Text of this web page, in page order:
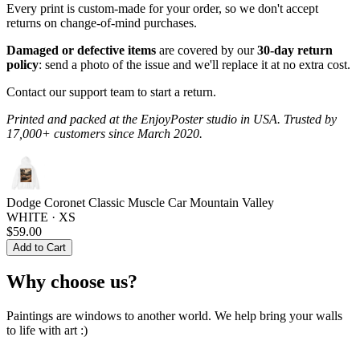
Every print is custom-made for your order, so we don't accept
returns on change-of-mind purchases.
Damaged or defective items are covered by our30-day return
policy: send a photo of the issue and we'll replace it at no extra cost.
Contact our support team to start a return.
Printed and packed at the EnjoyPoster studio in USA. Trusted by
17,000+ customers since March 2020.
Dodge Coronet Classic Muscle Car Mountain Valley
WHITE · XS
$59.00
Add to Cart
Why choose us?
Paintings are windows to another world. We help bring your walls
to life with art :)